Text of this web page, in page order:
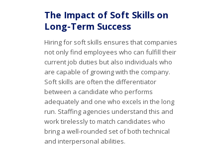
The Impact of Soft Skills on
Long-Term Success
Hiring for soft skills ensures that companies
not only find employees who can fulfill their
current job duties but also individuals who
are capable of growing with the company.
Soft skills are often the differentiator
between a candidate who performs
adequately and one who excels in the long
run. Staffing agencies understand this and
work tirelessly to match candidates who
bring a well-rounded set of both technical
and interpersonal abilities.